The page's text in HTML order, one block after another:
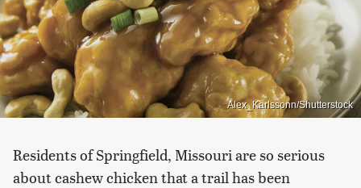
Alex_Karlssonn/Shutterstock
Residents of Springfield, Missouri are so serious
about cashew chicken that a trail has been